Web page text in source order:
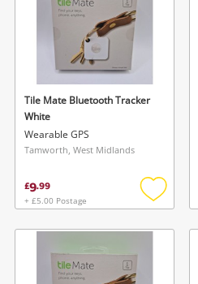
Tile Mate Bluetooth Tracker
White
Wearable GPS
Tamworth, West Midlands
£9.99
+ £5.00 Postage
Add
wishlist